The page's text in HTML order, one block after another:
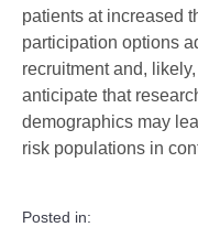
patients at increased
participation options
recruitment and,
anticipate that
demographics may
risk populations in
Posted in: